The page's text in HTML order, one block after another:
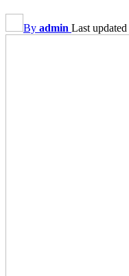
By admin Last updated